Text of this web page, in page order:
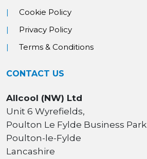
Cookie Policy
Privacy Policy
Terms & Conditions
CONTACT US
Allcool (NW) Ltd
Unit 6 Wyrefields,
Poulton Le Fylde Business Park
Poulton-le-Fylde
Lancashire